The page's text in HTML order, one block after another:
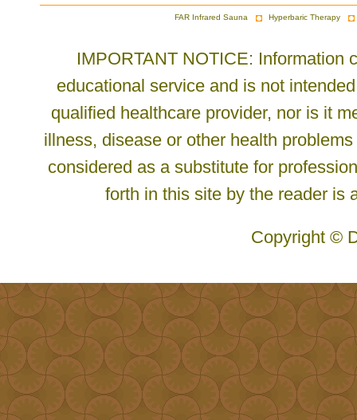
FAR Infrared Sauna Hyperbaric Therapy
IMPORTANT NOTICE: Information
educational service and is not
qualified healthcare provider, nor is it
illness, disease or other health
considered as a substitute for
forth in this site by the reader is
Copyright ©